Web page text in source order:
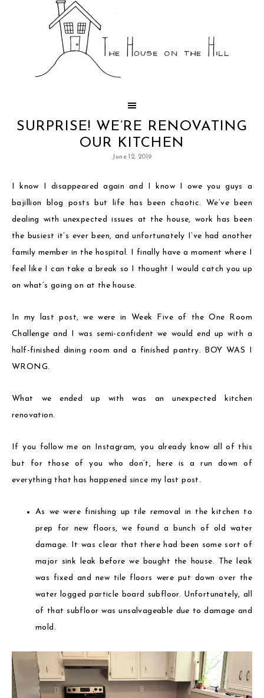
SURPRISE! WE’RE RENOVATING
OUR KITCHEN
June 12, 2019
I know I disappeared again and I know I owe you guys a
bajillion blog posts but life has been chaotic. We’ve been
dealing with unexpected issues at the house, work has been
the busiest it’s ever been, and unfortunately I’ve had another
family member in the hospital. I finally have a moment where I
feel like I can take a break so I thought I would catch you up
on what’s going on at the house.
In my last post, we were in Week Five of the One Room
Challenge and I was semi-confident we would end up with a
half-finished dining room and a finished pantry. BOY WAS I
WRONG.
What we ended up with was an unexpected kitchen
renovation.
If you follow me on Instagram, you already know all of this
but for those of you who don’t, here is a run down of
everything that has happened since my last post.
As we were finishing up tile removal in the kitchen to
prep for new floors, we found a bunch of old water
damage. It was clear that there had been some sort of
major sink leak before we bought the house. The leak
was fixed and new tile floors were put down over the
water logged particle board subfloor. Unfortunately, all
of that subfloor was unsalvageable due to damage and
mold.